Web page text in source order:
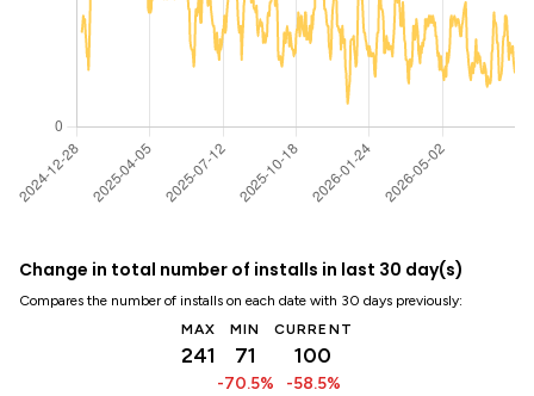
Change in total number of installs in last 30 day(s)
Compares the number of installs on each date with 30 days previously:
MAX
241
MIN
71
-70.5%
CURRENT
100
-58.5%